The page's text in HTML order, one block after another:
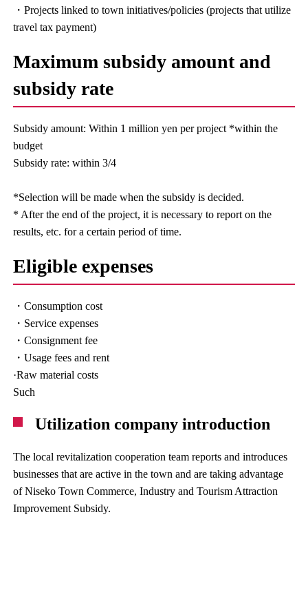
・Projects linked to town initiatives/policies (projects that utilize
travel tax payment)
Maximum subsidy amount and
subsidy rate
Subsidy amount: Within 1 million yen per project *within the
budget
Subsidy rate: within 3/4
*Selection will be made when the subsidy is decided.
* After the end of the project, it is necessary to report on the
results, etc. for a certain period of time.
Eligible expenses
・Consumption cost
・Service expenses
・Consignment fee
・Usage fees and rent
·Raw material costs
Such
Utilization company introduction
The local revitalization cooperation team reports and introduces
businesses that are active in the town and are taking advantage
of Niseko Town Commerce, Industry and Tourism Attraction
Improvement Subsidy.